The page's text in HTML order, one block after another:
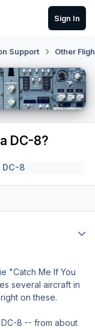
Sign In
Support Other
DC-8?
DC-8
"Catch Me If You
several aircraft in
on these.
8 -- from about